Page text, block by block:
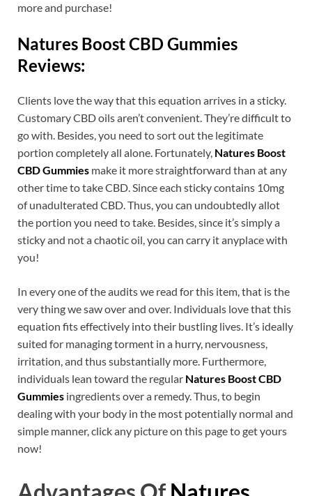
more and purchase!
Natures Boost CBD Gummies
Reviews:
Clients love the way that this equation arrives in a sticky.
Customary CBD oils aren’t convenient. They’re difficult to
go with. Besides, you need to sort out the legitimate
portion completely all alone. Fortunately, Natures Boost
CBD Gummies make it more straightforward than at any
other time to take CBD. Since each sticky contains 10mg
of unadulterated CBD. Thus, you can undoubtedly allot
the portion you need to take. Besides, since it’s simply a
sticky and not a chaotic oil, you can carry it anyplace with
you!
In every one of the audits we read for this item, that is the
very thing we saw over and over. Individuals love that this
equation fits effectively into their bustling lives. It’s ideally
suited for managing torment in a hurry, nervousness,
irritation, and thus substantially more. Furthermore,
individuals lean toward the regular Natures Boost CBD
Gummies ingredients over a remedy. Thus, to begin
dealing with your body in the most potentially normal and
simple manner, click any picture on this page to get yours
now!